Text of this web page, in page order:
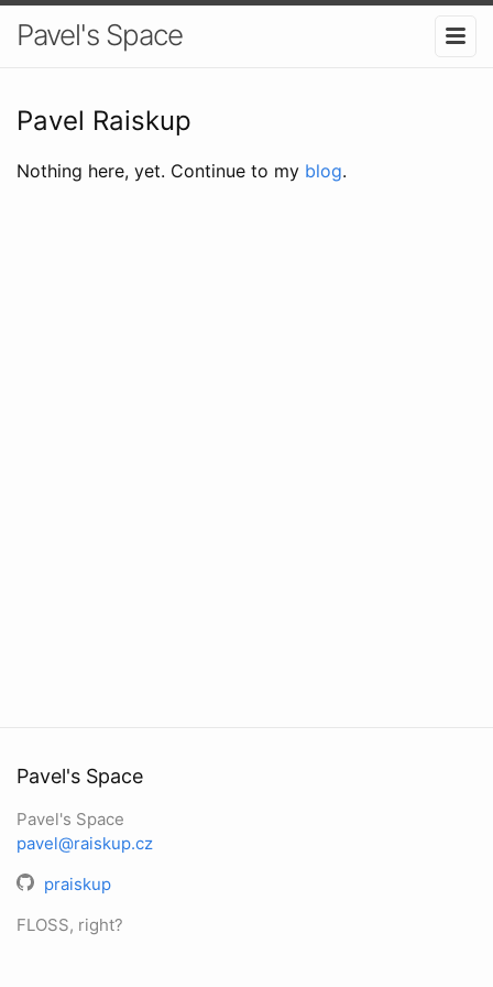
Pavel's Space
Pavel Raiskup
Nothing here, yet. Continue to my blog.
Pavel's Space
Pavel's Space
pavel@raiskup.cz
praiskup
FLOSS, right?